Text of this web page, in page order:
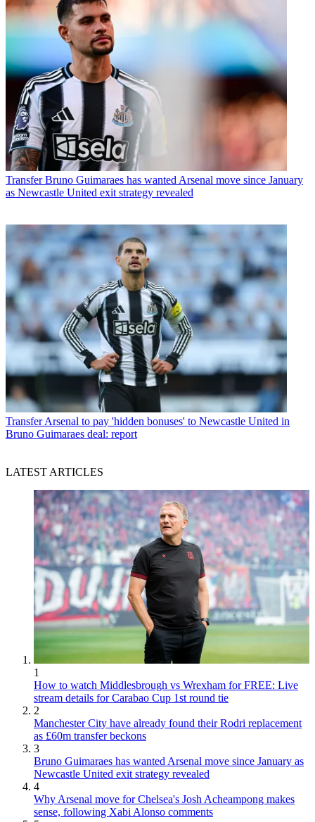
Transfer Bruno Guimaraes has wanted Arsenal move since January
as Newcastle United exit strategy revealed
Transfer Arsenal to pay 'hidden bonuses' to Newcastle United in
Bruno Guimaraes deal: report
LATEST ARTICLES
1
How to watch Middlesbrough vs Wrexham for FREE: Live
stream details for Carabao Cup 1st round tie
2
Manchester City have already found their Rodri replacement
as £60m transfer beckons
3
Bruno Guimaraes has wanted Arsenal move since January as
Newcastle United exit strategy revealed
4
Why Arsenal move for Chelsea's Josh Acheampong makes
sense, following Xabi Alonso comments